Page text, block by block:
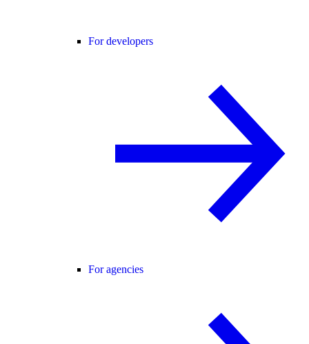
For developers
For agencies